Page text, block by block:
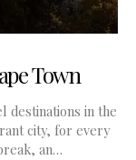
Town
destinations in the
city, for every
an…